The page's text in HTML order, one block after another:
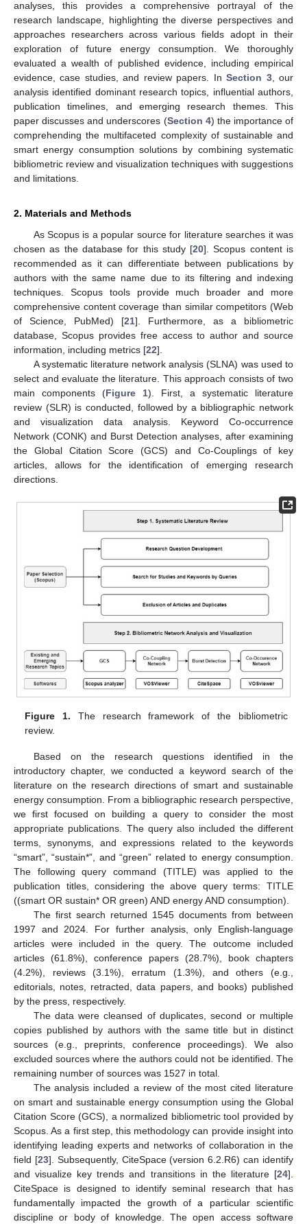
analyses, this provides a comprehensive portrayal of the
research landscape, highlighting the diverse perspectives and
approaches researchers across various fields adopt in their
exploration of future energy consumption. We thoroughly
evaluated a wealth of published evidence, including empirical
evidence, case studies, and review papers. InSection 3, our
analysis identified dominant research topics, influential authors,
publication timelines, and emerging research themes. This
paper discusses and underscores (Section 4) the importance of
comprehending the multifaceted complexity of sustainable and
smart energy consumption solutions by combining systematic
bibliometric review and visualization techniques with suggestions
and limitations.
2. Materials and Methods
As Scopus is a popular source for literature searches it was
chosen as the database for this study [20]. Scopus content is
recommended as it can differentiate between publications by
authors with the same name due to its filtering and indexing
techniques. Scopus tools provide much broader and more
comprehensive content coverage than similar competitors (Web
of Science, PubMed) [21]. Furthermore, as a bibliometric
database, Scopus provides free access to author and source
information, including metrics [22].
A systematic literature network analysis (SLNA) was used to
select and evaluate the literature. This approach consists of two
main components (Figure 1). First, a systematic literature
review (SLR) is conducted, followed by a bibliographic network
and visualization data analysis. Keyword Co-occurrence
Network (CONK) and Burst Detection analyses, after examining
the Global Citation Score (GCS) and Co-Couplings of key
articles, allows for the identification of emerging research
directions.
Figure 1. The research framework of the bibliometric
review.
Based on the research questions identified in the
introductory chapter, we conducted a keyword search of the
literature on the research directions of smart and sustainable
energy consumption. From a bibliographic research perspective,
we first focused on building a query to consider the most
appropriate publications. The query also included the different
terms, synonyms, and expressions related to the keywords
“smart”, “sustain*”, and “green” related to energy consumption.
The following query command (TITLE) was applied to the
publication titles, considering the above query terms: TITLE
((smart OR sustain* OR green) AND energy AND consumption).
The first search returned 1545 documents from between
1997 and 2024. For further analysis, only English-language
articles were included in the query. The outcome included
articles (61.8%), conference papers (28.7%), book chapters
(4.2%), reviews (3.1%), erratum (1.3%), and others (e.g.,
editorials, notes, retracted, data papers, and books) published
by the press, respectively.
The data were cleansed of duplicates, second or multiple
copies published by authors with the same title but in distinct
sources (e.g., preprints, conference proceedings). We also
excluded sources where the authors could not be identified. The
remaining number of sources was 1527 in total.
The analysis included a review of the most cited literature
on smart and sustainable energy consumption using the Global
Citation Score (GCS), a normalized bibliometric tool provided by
Scopus. As a first step, this methodology can provide insight into
identifying leading experts and networks of collaboration in the
field [23]. Subsequently, CiteSpace (version 6.2.R6) can identify
and visualize key trends and transitions in the literature [24].
CiteSpace is designed to identify seminal research that has
fundamentally impacted the growth of a particular scientific
discipline or body of knowledge. The open access software